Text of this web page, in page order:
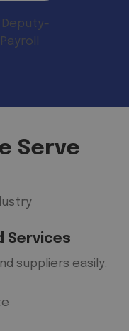
Serve
Services
suppliers easily.